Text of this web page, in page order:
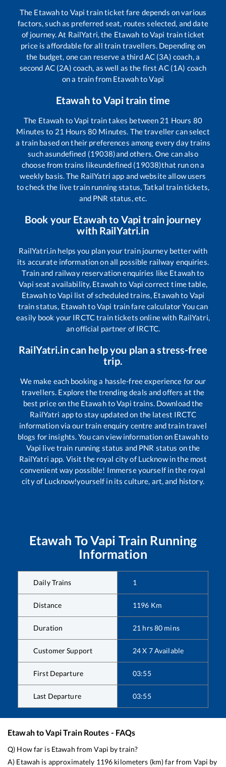
The Etawahto Vapi train ticket fare depends on various
factors, such as preferred seat, routes selected, and date
of journey. At RailYatri, the Etawah toVapi train ticket
price is affordable for all train travellers. Depending on
the budget, one can reserve a third AC (3A) coach, a
second AC (2A) coach, as well as the first AC (1A) coach
on a train from EtawahtoVapi
EtawahtoVapitrain time
The Etawah toVapi train takes between 21 Hours 80
Minutes to 21 Hours 80 Minutes. The traveller can select
a train based on their preferences among every day trains
such asundefined (19038)and others. One can also
choose from trains likeundefined (19038)that run on a
weekly basis. The RailYatri app and website allow users
to check the live train running status, Tatkal train tickets,
and PNR status, etc.
Book your Etawahto Vapitrain journey
with RailYatri.in
RailYatri.in helps you plan your train journey better with
its accurate information on all possible railway enquiries.
Train and railway reservation enquiries like Etawahto
Vapi seat availability, Etawahto Vapi correct time table,
EtawahtoVapi list of scheduled trains, Etawahto Vapi
train status, EtawahtoVapi train fare calculator You can
easily book your IRCTC train tickets online with RailYatri,
an official partner of IRCTC.
RailYatri.in can help you plan a stress-free
trip.
We make each booking a hassle-free experience for our
travellers. Explore the trending deals and offers at the
best price on the EtawahtoVapi trains. Download the
RailYatri app to stay updated on the latest IRCTC
information via our train enquiry centre and train travel
blogs for insights. You can view information on Etawahto
Vapi live train running status and PNR status on the
RailYatri app. Visit the royal city of Lucknow in the most
convenient way possible! Immerse yourself in the royal
city of Lucknow!yourself in its culture, art, and history.
Etawah ToVapi Train Running
Information
Daily Trains 1
Distance 1196 Km
Duration 21 hrs80 mins
Customer Support 24 X 7 Available
First Departure 03:55
Last Departure 03:55
EtawahtoVapiTrain Routes - FAQs
Q) How far is Etawah fromVapi by train?
A) Etawah is approximately 1196 kilometers (km) far from Vapi by